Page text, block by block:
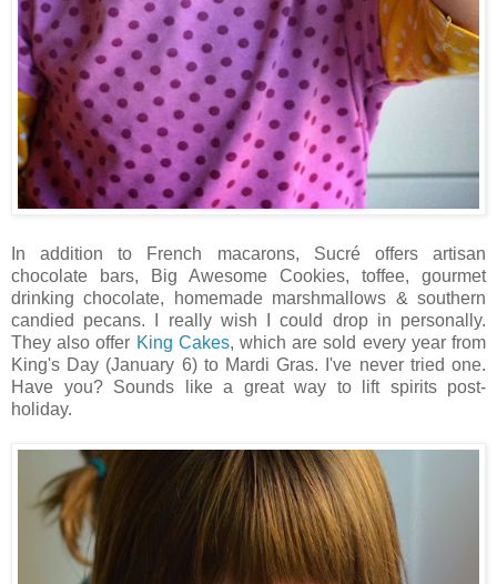
In addition to French macarons, Sucré offers artisan
chocolate bars, Big Awesome Cookies, toffee, gourmet
drinking chocolate, homemade marshmallows & southern
candied pecans. I really wish I could drop in personally.
They also offer King Cakes, which are sold every year from
King's Day (January 6) to Mardi Gras. I've never tried one.
Have you? Sounds like a great way to lift spirits post-
holiday.